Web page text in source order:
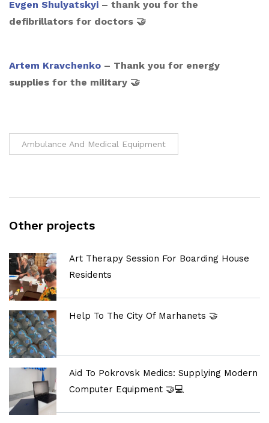
Evgen Shulyatskyi – thank you for the
defibrillators for doctors 🤝
Artem Kravchenko – Thank you for energy
supplies for the military 🤝
Ambulance And Medical Equipment
Other projects
Art Therapy Session For Boarding House
Residents
Help To The City Of Marhanets 🤝
Aid To Pokrovsk Medics: Supplying Modern
Computer Equipment 🤝💻